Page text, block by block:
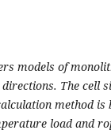
models of
The cell
method is
load and